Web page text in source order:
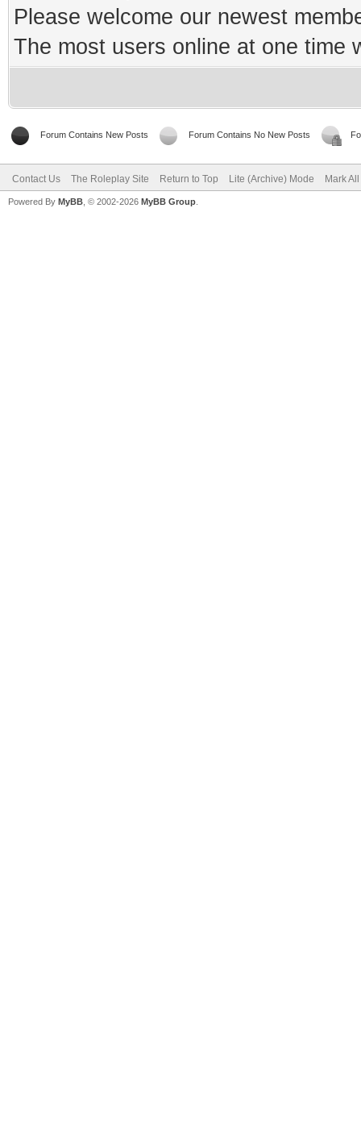
Please welcome our newest
The most users online at one time
Forum Contains New Posts Forum Contains No New Posts
Contact Us The Roleplay Site Return to Top Lite (Archive) Mode Mark
Powered By MyBB , © 2002-2026 MyBB Group